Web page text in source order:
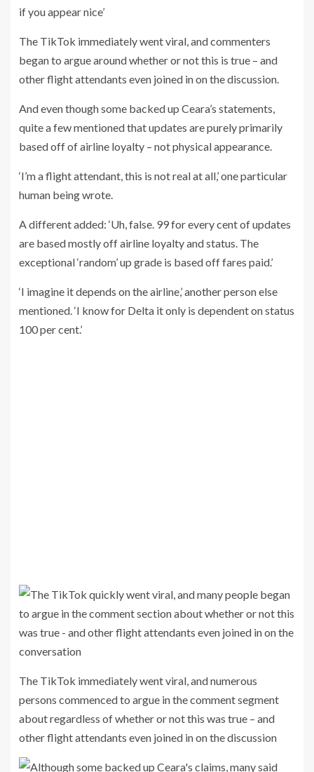
if you appear nice’
The TikTok immediately went viral, and commenters
began to argue around whether or not this is true – and
other flight attendants even joined in on the discussion.
And even though some backed up Ceara’s statements,
quite a few mentioned that updates are purely primarily
based off of airline loyalty – not physical appearance.
‘I’m a flight attendant, this is not real at all,’ one particular
human being wrote.
A different added: ‘Uh, false. 99 for every cent of updates
are based mostly off airline loyalty and status. The
exceptional ‘random’ up grade is based off fares paid.’
‘I imagine it depends on the airline,’ another person else
mentioned. ‘I know for Delta it only is dependent on status
100 per cent.’
The TikTok immediately went viral, and numerous
persons commenced to argue in the comment segment
about regardless of whether or not this was true – and
other flight attendants even joined in on the discussion